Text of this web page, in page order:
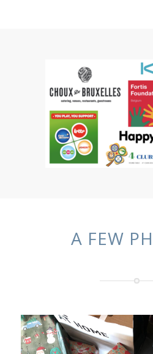
A FEW